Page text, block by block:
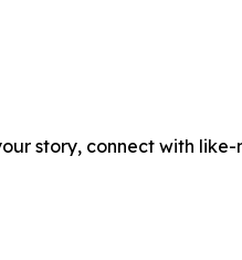
story, connect with